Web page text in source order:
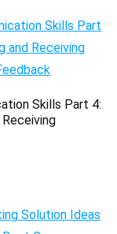
Skills Part 4:
Receiving